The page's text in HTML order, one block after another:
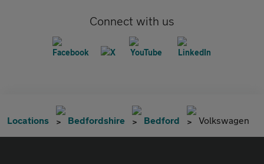
Connect with us
Locations Bedfordshire Bedford Volkswagen